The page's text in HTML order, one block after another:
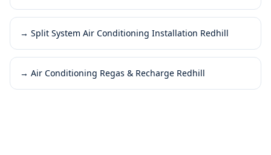
→ Split System Air Conditioning Installation Redhill
→ Air Conditioning Regas & Recharge Redhill